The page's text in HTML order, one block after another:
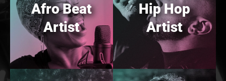
Afro Beat
Artist
Hip Hop
Artist